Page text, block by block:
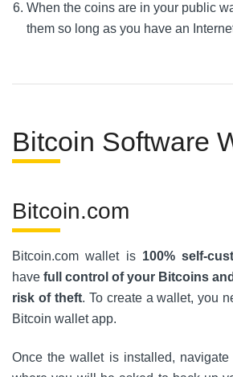
When the coins are in your public
them so long as you have an
Bitcoin Software
Bitcoin.com
Bitcoin.com wallet is 100% self-
have full control of your Bitcoins
risk of theft. To create a wallet, you
Bitcoin wallet app.
Once the wallet is installed,